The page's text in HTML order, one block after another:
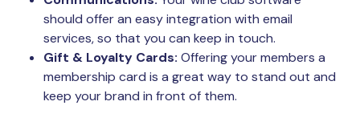
should offer an easy integration with email
services, so that you can keep in touch.
Gift & Loyalty Cards: Offering your members a
membership card is a great way to stand out and
keep your brand in front of them.